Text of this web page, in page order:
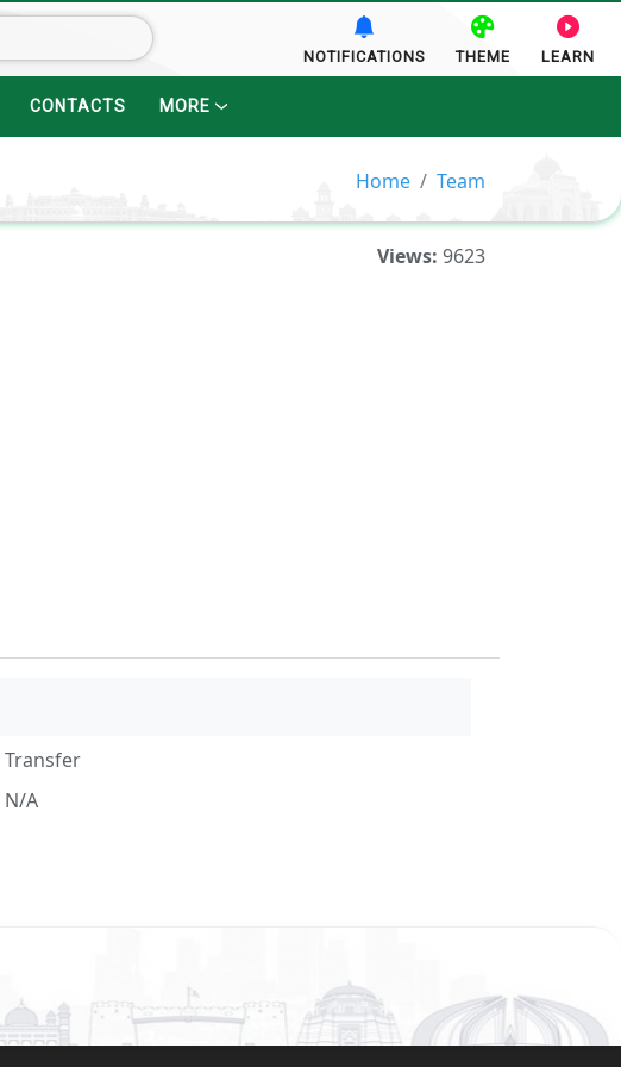
NOTIFICATIONS THEME LEARN
CONTACTS MORE
Home Team
Views: 9623
Transfer
N/A